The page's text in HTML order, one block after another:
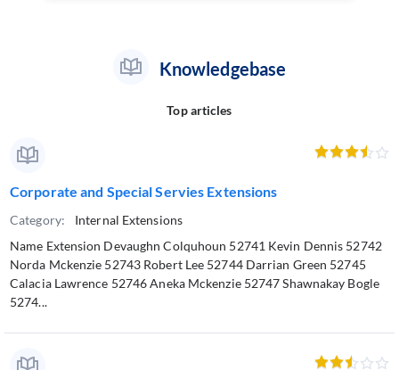
Knowledgebase
Top articles
Corporate and Special Servies Extensions
Category:
Internal Extensions
Name Extension Devaughn Colquhoun 52741 Kevin Dennis 52742
Norda Mckenzie 52743 Robert Lee 52744 Darrian Green 52745
Calacia Lawrence 52746 Aneka Mckenzie 52747 Shawnakay Bogle
5274...